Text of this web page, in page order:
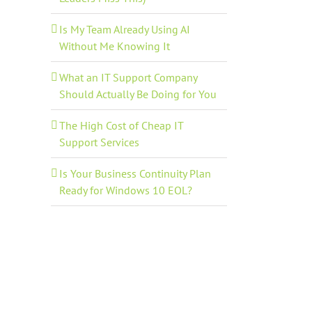
Is My Team Already Using AI
Without Me Knowing It
What an IT Support Company
Should Actually Be Doing for You
The High Cost of Cheap IT
Support Services
Is Your Business Continuity Plan
Ready for Windows 10 EOL?